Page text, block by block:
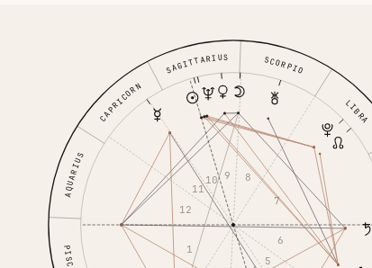
LIBRA
SCORPIO
SAGITTARIUS
CAPRICORN
AQUARIUS
1
5
6
7
8
9
10
11
12